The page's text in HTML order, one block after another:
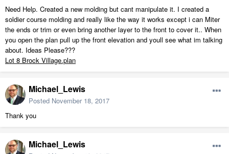
Need Help. Created a new molding but cant manipulate it. I created a
soldier course molding and really like the way it works except i can Miter
the ends or trim or even bring another layer to the front to cover it.. When
you open the plan pull up the front elevation and youll see what im talking
about. Ideas Please???
Lot 8 Brock Village.plan
Michael_Lewis
Posted November 18, 2017
Thank you
Michael_Lewis